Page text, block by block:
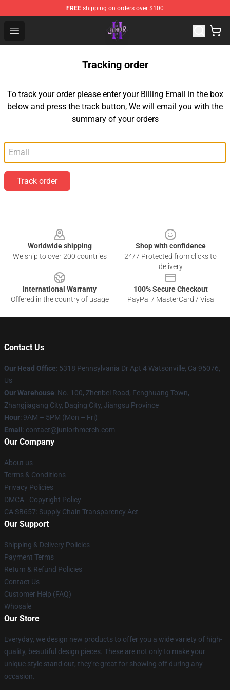
FREE shipping on orders over $100
Open menu
Junior H Shop - Official Junior H Merchandise Store
Tracking order
To track your order please enter your Billing Email in the box
below and press the track button, We will email you with the
summary of your orders
Track order
Worldwide shipping
We ship to over 200 countries
Shop with confidence
24/7 Protected from clicks to
delivery
International Warranty
Offered in the country of usage
100% Secure Checkout
PayPal / MasterCard / Visa
Contact Us
Our Head Office: 5318 Pennsylvania Dr Apt 4 Watsonville, Ca 95076,
Us
Our Warehouse: No. 100, Zhenbei Road, Fenghuang Town,
Zhangjiagang City, Daqing City, Jiangsu Province
Hour: 9AM – 5PM (Mon – Fri)
Email : contact@juniorhmerch.com
Our Company
About us
Terms & Conditions
Privacy Policies
DMCA - Copyright Policy
CA SB657: Supply Chain Transparency Act
Our Support
Shipping & Delivery Policies
Payment Terms
Return & Refund Policies
Contact Us
Customer Help (FAQ)
Whosale
Our Store
Everyday, we design new products to offer you a wide variety of high-
quality, beautiful design pieces. These are not only to make your
unique style stand out, they're great for showing off during any
occasion.